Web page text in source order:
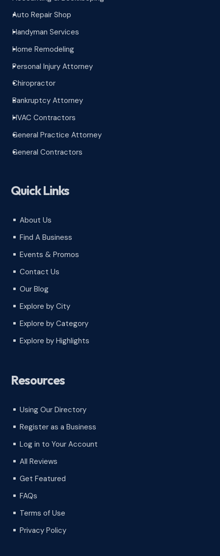
^
Auto Repair Shop
^
Handyman Services
^
Home Remodeling
^
Personal Injury Attorney
^
Chiropractor
^
Bankruptcy Attorney
^
HVAC Contractors
^
General Practice Attorney
^
General Contractors
Quick Links
^ About Us
^ Find A Business
^ Events & Promos
^ Contact Us
^ Our Blog
^ Explore by City
^ Explore by Category
^ Explore by Highlights
Resources
^ Using Our Directory
^ Register as a Business
^ Log in to Your Account
^ All Reviews
^ Get Featured
^ FAQs
^ Terms of Use
^ Privacy Policy